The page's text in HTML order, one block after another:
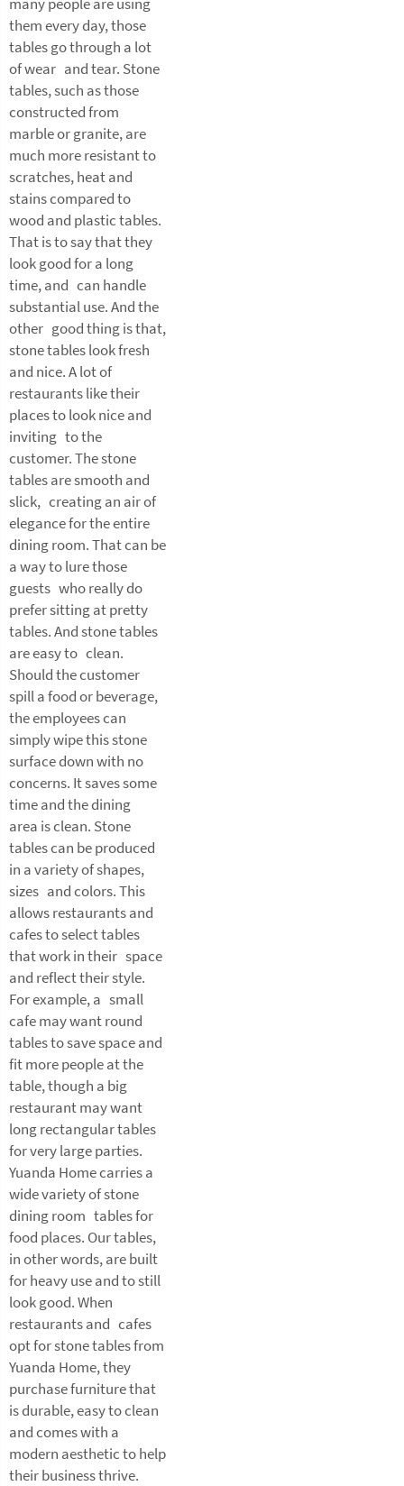
them every day, those
tables go through a lot
of wear and tear. Stone
tables, such as those
constructed from
marble or granite, are
much more resistant to
scratches, heat and
stains compared to
wood and plastic tables.
That is to say that they
look good for a long
time, and can handle
substantial use. And the
other good thing is that,
stone tables look fresh
and nice. A lot of
restaurants like their
places to look nice and
inviting to the
customer. The stone
tables are smooth and
slick, creating an air of
elegance for the entire
dining room. That can be
a way to lure those
guests who really do
prefer sitting at pretty
tables. And stone tables
are easy to clean.
Should the customer
spill a food or beverage,
the employees can
simply wipe this stone
surface down with no
concerns. It saves some
time and the dining
area is clean. Stone
tables can be produced
in a variety of shapes,
sizes and colors. This
allows restaurants and
cafes to select tables
that work in their space
and reflect their style.
For example, a small
cafe may want round
tables to save space and
fit more people at the
table, though a big
restaurant may want
long rectangular tables
for very large parties.
Yuanda Home carries a
wide variety of stone
dining room tables for
food places. Our tables,
in other words, are built
for heavy use and to still
look good. When
restaurants and cafes
opt for stone tables from
Yuanda Home, they
purchase furniture that
is durable, easy to clean
and comes with a
modern aesthetic to help
their business thrive.